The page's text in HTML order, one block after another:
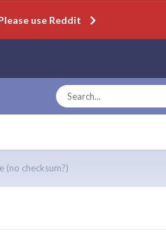
use Reddit
(no checksum?)